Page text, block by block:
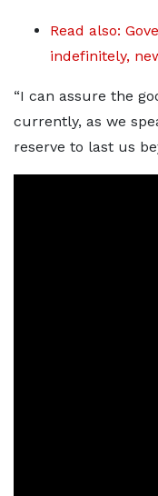
Read also:
indefinitely,
“I can assure the
currently, as we
reserve to last us